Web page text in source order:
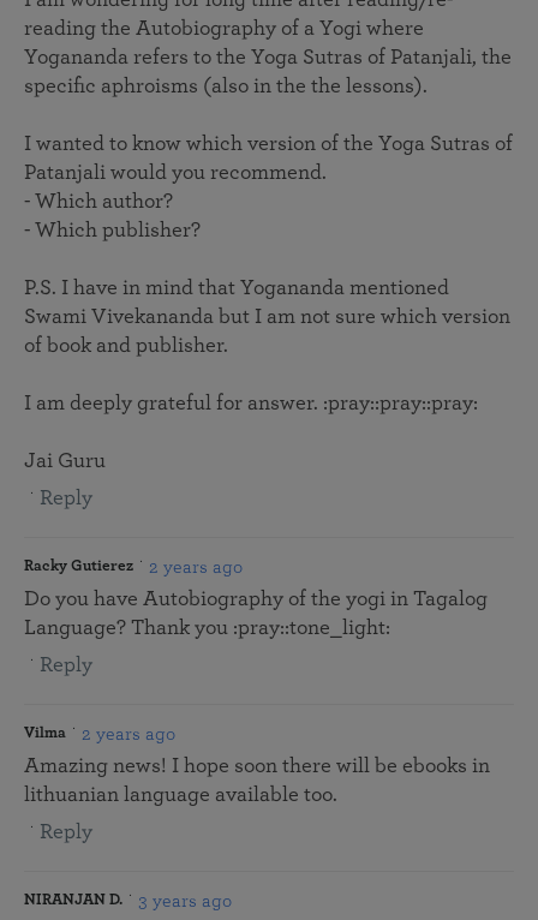
reading the Autobiography of a Yogi where
Yogananda refers to the Yoga Sutras of Patanjali, the
specific aphroisms (also in the the lessons).
I wanted to know which version of the Yoga Sutras of
Patanjali would you recommend.
- Which author?
- Which publisher?
P.S. I have in mind that Yogananda mentioned
Swami Vivekananda but I am not sure which version
of book and publisher.
I am deeply grateful for answer. :pray::pray::pray:
Jai Guru
Reply
Racky Gutierez 2 years ago
Do you have Autobiography of the yogi in Tagalog
Language? Thank you :pray::tone_light:
Reply
Vilma 2 years ago
Amazing news! I hope soon there will be ebooks in
lithuanian language available too.
Reply
NIRANJAN D. 3 years ago